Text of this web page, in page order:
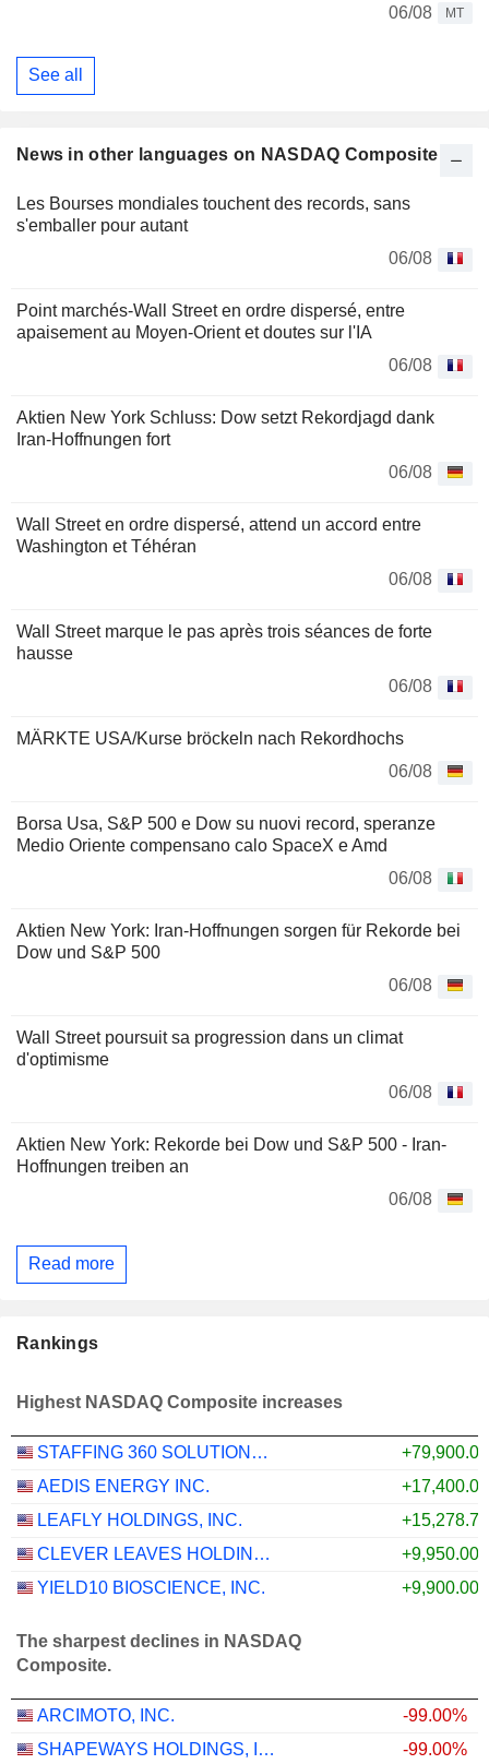
06/08 MT
See all
News in other languages on NASDAQ Composite
Les Bourses mondiales touchent des records, sans
s'emballer pour autant
06/08
Point marchés-Wall Street en ordre dispersé, entre
apaisement au Moyen-Orient et doutes sur l'IA
06/08
Aktien New York Schluss: Dow setzt Rekordjagd dank
Iran-Hoffnungen fort
06/08
Wall Street en ordre dispersé, attend un accord entre
Washington et Téhéran
06/08
Wall Street marque le pas après trois séances de forte
hausse
06/08
MÄRKTE USA/Kurse bröckeln nach Rekordhochs
06/08
Borsa Usa, S&P 500 e Dow su nuovi record, speranze
Medio Oriente compensano calo SpaceX e Amd
06/08
Aktien New York: Iran-Hoffnungen sorgen für Rekorde bei
Dow und S&P 500
06/08
Wall Street poursuit sa progression dans un climat
d'optimisme
06/08
Aktien New York: Rekorde bei Dow und S&P 500 - Iran-
Hoffnungen treiben an
06/08
Read more
Rankings
Highest NASDAQ Composite increases
STAFFING 360 SOLUTIONS, INC.
AEDIS ENERGY INC.
LEAFLY HOLDINGS, INC.
CLEVER LEAVES HOLDINGS INC.
YIELD10 BIOSCIENCE, INC.
The sharpest declines in NASDAQ
Composite.
ARCIMOTO, INC.
-99.00%
SHAPEWAYS HOLDINGS, INC.
-99.00%